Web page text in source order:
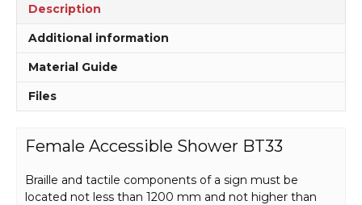
Description
Additional information
Material Guide
Files
Female Accessible Shower BT33
Braille and tactile components of a sign must be
located not less than 1200 mm and not higher than